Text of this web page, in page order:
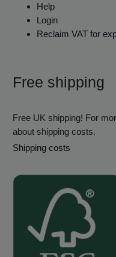
Help
Login
Reclaim VAT for
Free shipping
Free UK shipping! For
about shipping costs.
Shipping costs